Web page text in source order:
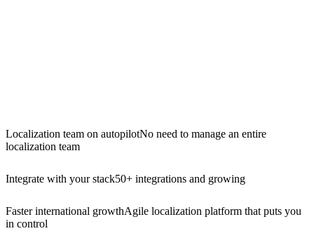
Localization team on autopilotNo need to manage an entire
localization team
Integrate with your stack50+ integrations and growing
Faster international growthAgile localization platform that puts you
in control